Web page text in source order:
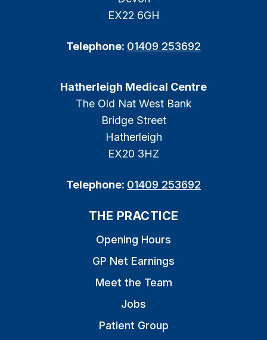
EX22 6GH
Telephone: 01409 253692
Hatherleigh Medical Centre
The Old Nat West Bank
Bridge Street
Hatherleigh
EX20 3HZ
Telephone: 01409 253692
THE PRACTICE
Opening Hours
GP Net Earnings
Meet the Team
Jobs
Patient Group